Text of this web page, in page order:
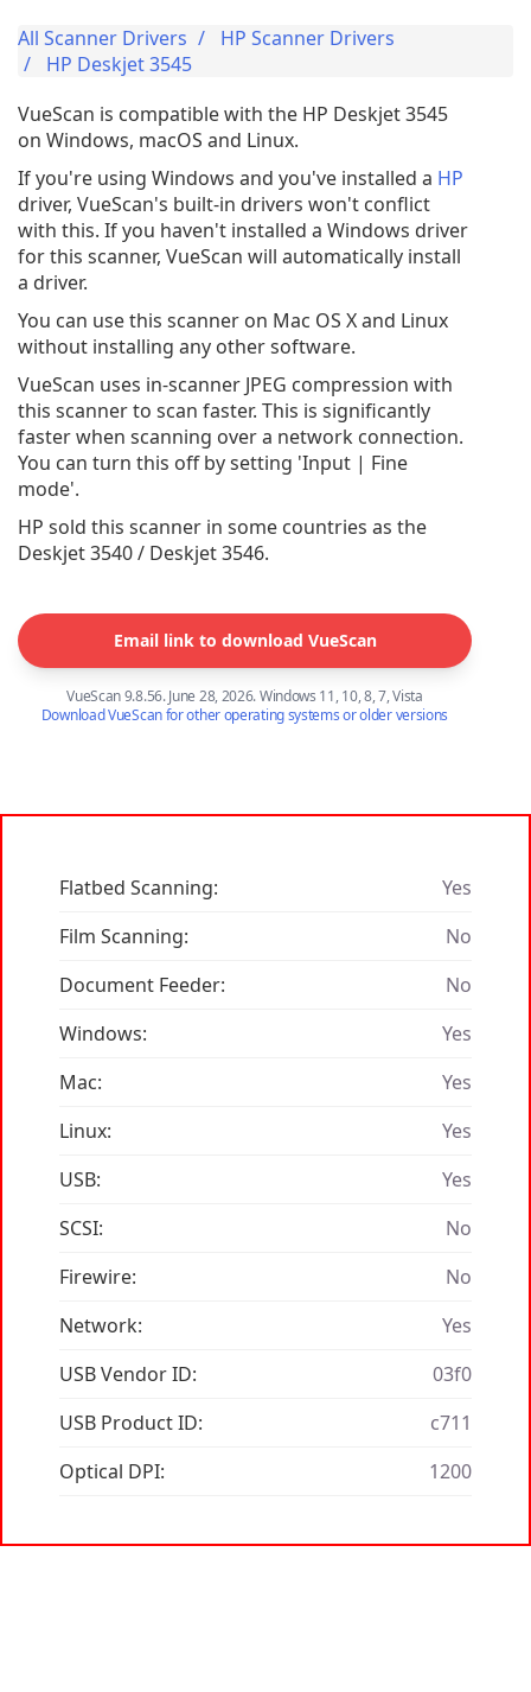
All Scanner Drivers
HP Scanner Drivers
HP Deskjet 3545
VueScan is compatible with the HP Deskjet 3545
on Windows, macOS and Linux.
If you're using Windows and you've installed a HP
driver, VueScan's built-in drivers won't conflict
with this. If you haven't installed a Windows driver
for this scanner, VueScan will automatically install
a driver.
You can use this scanner on Mac OS X and Linux
without installing any other software.
VueScan uses in-scanner JPEG compression with
this scanner to scan faster. This is significantly
faster when scanning over a network connection.
You can turn this off by setting 'Input | Fine
mode'.
HP sold this scanner in some countries as the
Deskjet 3540 / Deskjet 3546.
Email link to download VueScan
VueScan 9.8.56. June 28, 2026. Windows 11, 10, 8, 7, Vista
Download VueScan for other operating systems or older versions
Flatbed Scanning:
Yes
Film Scanning:
No
Document Feeder:
No
Windows:
Yes
Mac:
Yes
Linux:
Yes
USB:
Yes
SCSI:
No
Firewire:
No
Network:
Yes
USB Vendor ID:
03f0
USB Product ID:
c711
Optical DPI:
1200